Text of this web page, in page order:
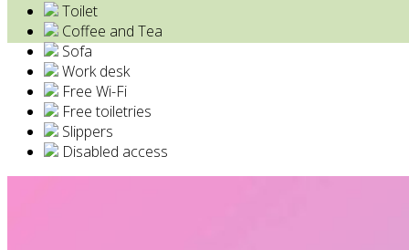
Toilet
Coffee and Tea
Sofa
Work desk
Free Wi-Fi
Free toiletries
Slippers
Disabled access